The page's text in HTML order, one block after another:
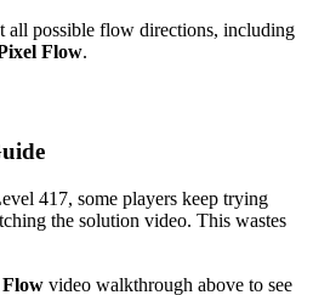
possible flow directions, including
Flow.
417, some players keep trying
the solution video. This wastes
video walkthrough above to see